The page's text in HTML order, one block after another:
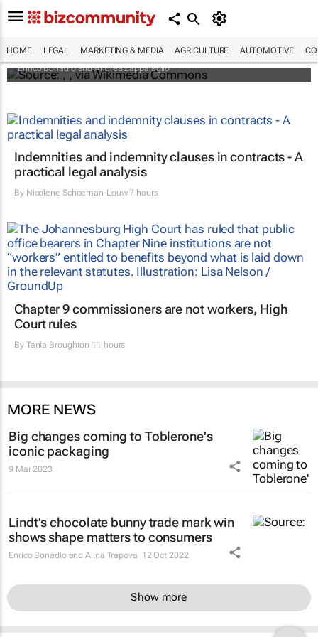
HOME LEGAL MARKETING & MEDIA AGRICULTURE AUTOMOTIVE
European producers feeling bitter
Enrico Bonadio and Andrea Zappalaglio
Indemnities and indemnity clauses in contracts - A
practical legal analysis
By Nicolene Schoeman-Louw7 hours
Chapter 9 commissioners are not workers, High
Court rules
By Tania Broughton 11 hours
MORE NEWS
Big changes coming to Toblerone's
iconic packaging
9 Mar 2023
Lindt's chocolate bunny trade mark win
shows shape matters to consumers
Enrico Bonadio and Alina Trapova 12 Oct 2022
Show more